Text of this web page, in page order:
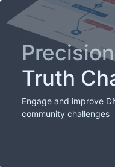
Truth
Engage and improve
community challenges